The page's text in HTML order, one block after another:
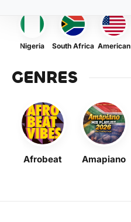
Nigeria South Africa American
GENRES
Afrobeat Amapiano